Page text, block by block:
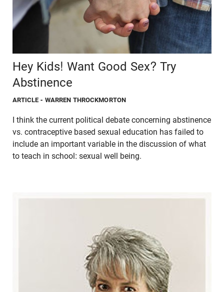
Hey Kids! Want Good Sex? Try
Abstinence
ARTICLE - WARREN THROCKMORTON
I think the current political debate concerning abstinence
vs. contraceptive based sexual education has failed to
include an important variable in the discussion of what
to teach in school: sexual well being.